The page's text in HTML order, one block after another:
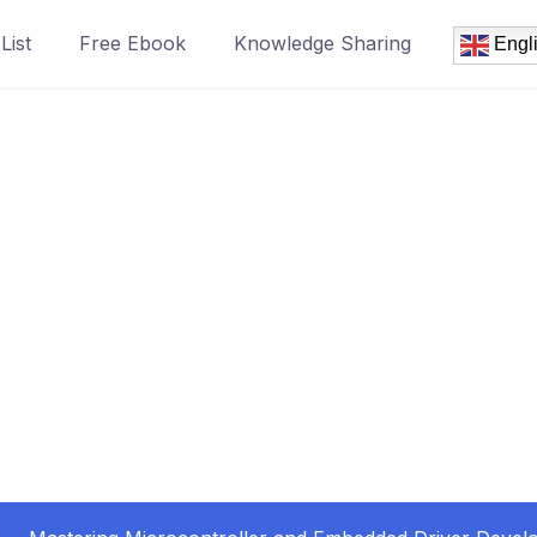
Free Ebook Knowledge Sharing